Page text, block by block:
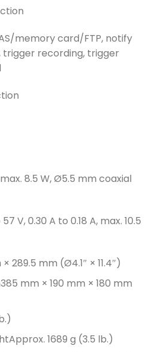
memory card/FTP, notify
recording, trigger
max. 8.5 W, Ø5.5 mm coaxial
V, 0.30 A to 0.18 A, max. 10.5
289.5 mm (Ø4.1″ × 11.4″)
385 mm × 190 mm × 180 mm
Approx. 1689 g (3.5 lb.)